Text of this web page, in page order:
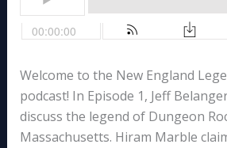
Welcome to the New England
podcast! In Episode 1, Jeff
discuss the legend of Dungeon
Massachusetts. Hiram Marble